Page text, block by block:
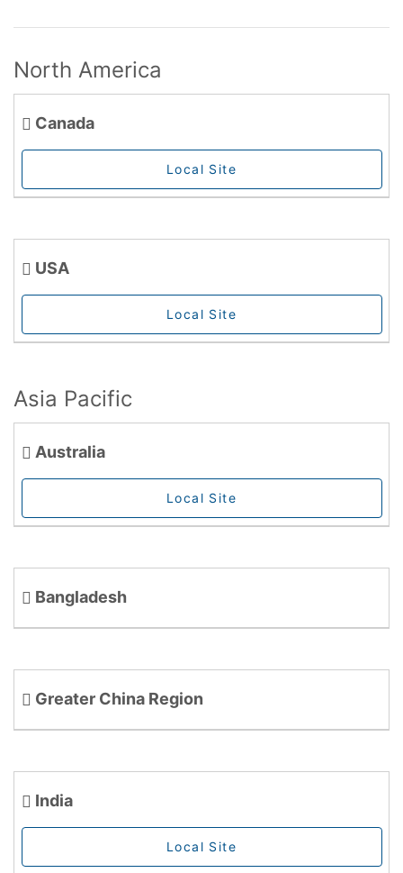
North America
Canada
Local Site
USA
Local Site
Asia Pacific
Australia
Local Site
Bangladesh
Greater China Region
India
Local Site